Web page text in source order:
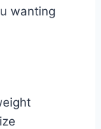
wanting